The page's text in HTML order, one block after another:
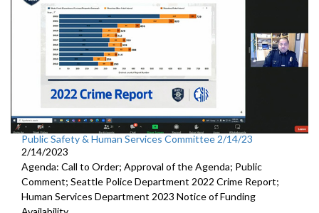
Public Safety & Human Services Committee 2/14/23
2/14/2023
Agenda: Call to Order; Approval of the Agenda; Public
Comment; Seattle Police Department 2022 Crime Report;
Human Services Department 2023 Notice of Funding